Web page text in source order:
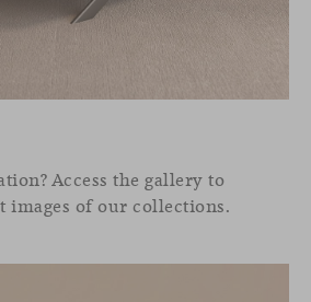
Access the gallery to
images of our collections.